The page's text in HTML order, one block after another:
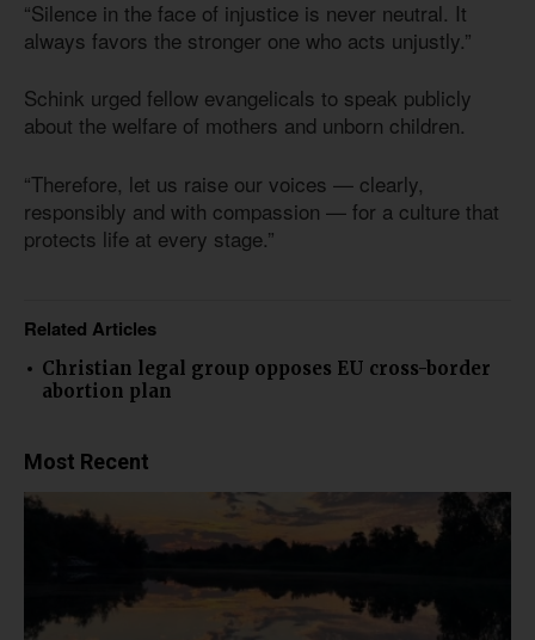
“Silence in the face of injustice is never neutral. It
always favors the stronger one who acts unjustly.”
Schink urged fellow evangelicals to speak publicly
about the welfare of mothers and unborn children.
“Therefore, let us raise our voices — clearly,
responsibly and with compassion — for a culture that
protects life at every stage.”
Related Articles
Christian legal group opposes EU cross-border
abortion plan
Most Recent